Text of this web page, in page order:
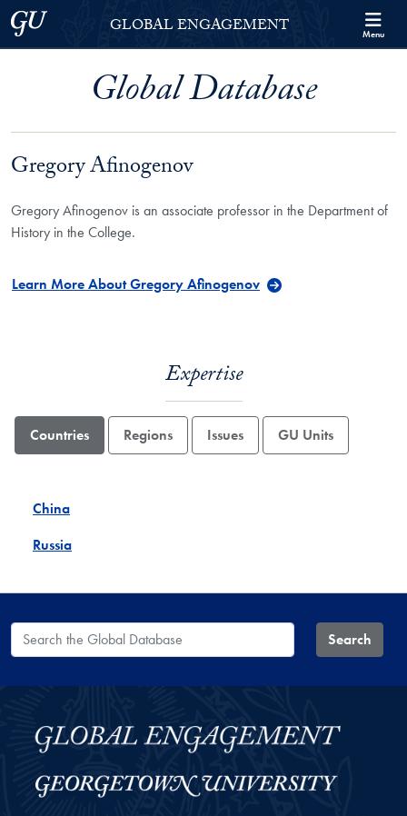
Skip to Georgetown Global Engagement Menu
Skip to main content
Georgetown UniversityGLOBAL ENGAGEMENT Menu
Global Database
Gregory Afinogenov
Gregory Afinogenov is an associate professor in the Department of
History in the College.
Learn More About Gregory Afinogenov
Expertise
Countries Regions Issues GU Units
China
Russia
Search the Global Database Search